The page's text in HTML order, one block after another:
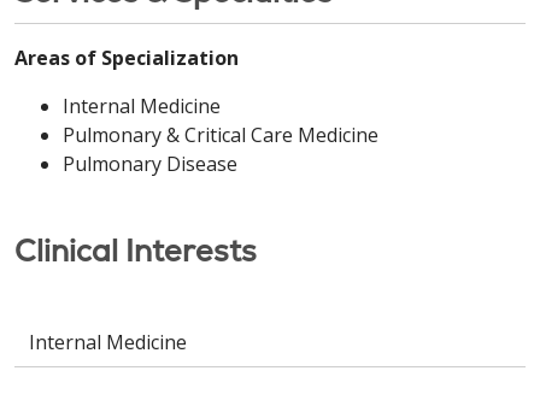
Areas of Specialization
Internal Medicine
Pulmonary & Critical Care Medicine
Pulmonary Disease
Clinical Interests
Internal Medicine